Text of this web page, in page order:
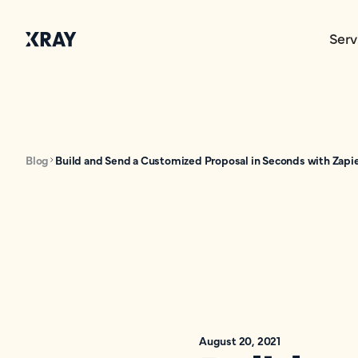
Blog Build and Send a Customized Proposal in Seconds with
August 20, 2021